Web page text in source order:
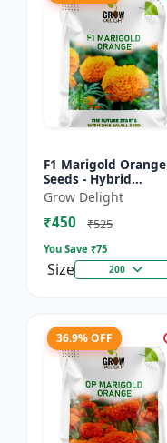
F1 Marigold Orange
Seeds - Hybrid
Marigold Seeds
Grow Delight
₹450 ₹525
You Save ₹75
Size 200
36.9% OFF